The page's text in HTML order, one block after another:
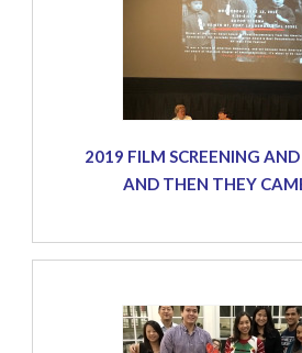
2019 FILM SCREENING AND
AND THEN THEY